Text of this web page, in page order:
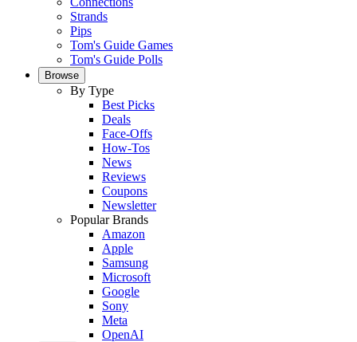
Strands
Pips
Tom's Guide Games
Tom's Guide Polls
Browse
By Type
Best Picks
Deals
Face-Offs
How-Tos
News
Reviews
Coupons
Newsletter
Popular Brands
Amazon
Apple
Samsung
Microsoft
Google
Sony
Meta
OpenAI